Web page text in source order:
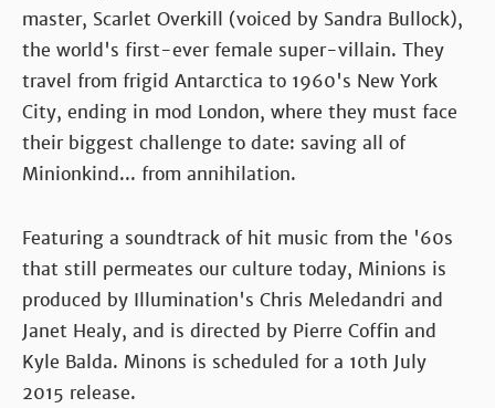
master, Scarlet Overkill (voiced by Sandra Bullock),
the world's first-ever female super-villain. They
travel from frigid Antarctica to 1960's New York
City, ending in mod London, where they must face
their biggest challenge to date: saving all of
Minionkind... from annihilation.
Featuring a soundtrack of hit music from the '60s
that still permeates our culture today, Minions is
produced by Illumination's Chris Meledandri and
Janet Healy, and is directed by Pierre Coffin and
Kyle Balda. Minons is scheduled for a 10th July
2015 release.